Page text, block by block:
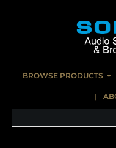
BROWSE PRODUCTS